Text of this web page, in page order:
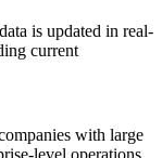
is updated in real-
current
with large
level operations